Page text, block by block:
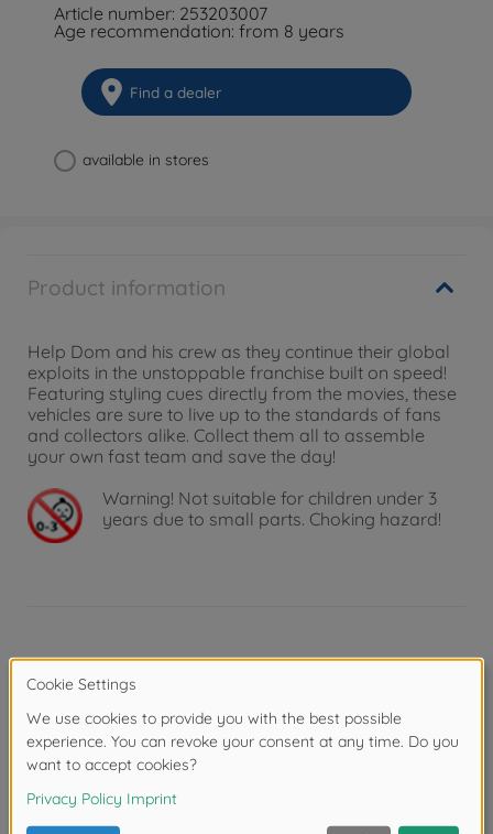
Article number: 253203007
Age recommendation: from 8 years
Find a dealer
available in stores
Product information
Help Dom and his crew as they continue their global
exploits in the unstoppable franchise built on speed!
Featuring styling cues directly from the movies, these
vehicles are sure to live up to the standards of fans
and collectors alike. Collect them all to assemble
your own fast team and save the day!
Warning! Not suitable for children under 3
years due to small parts. Choking hazard!
Product details
Scale: 1:24
Reviews (3)